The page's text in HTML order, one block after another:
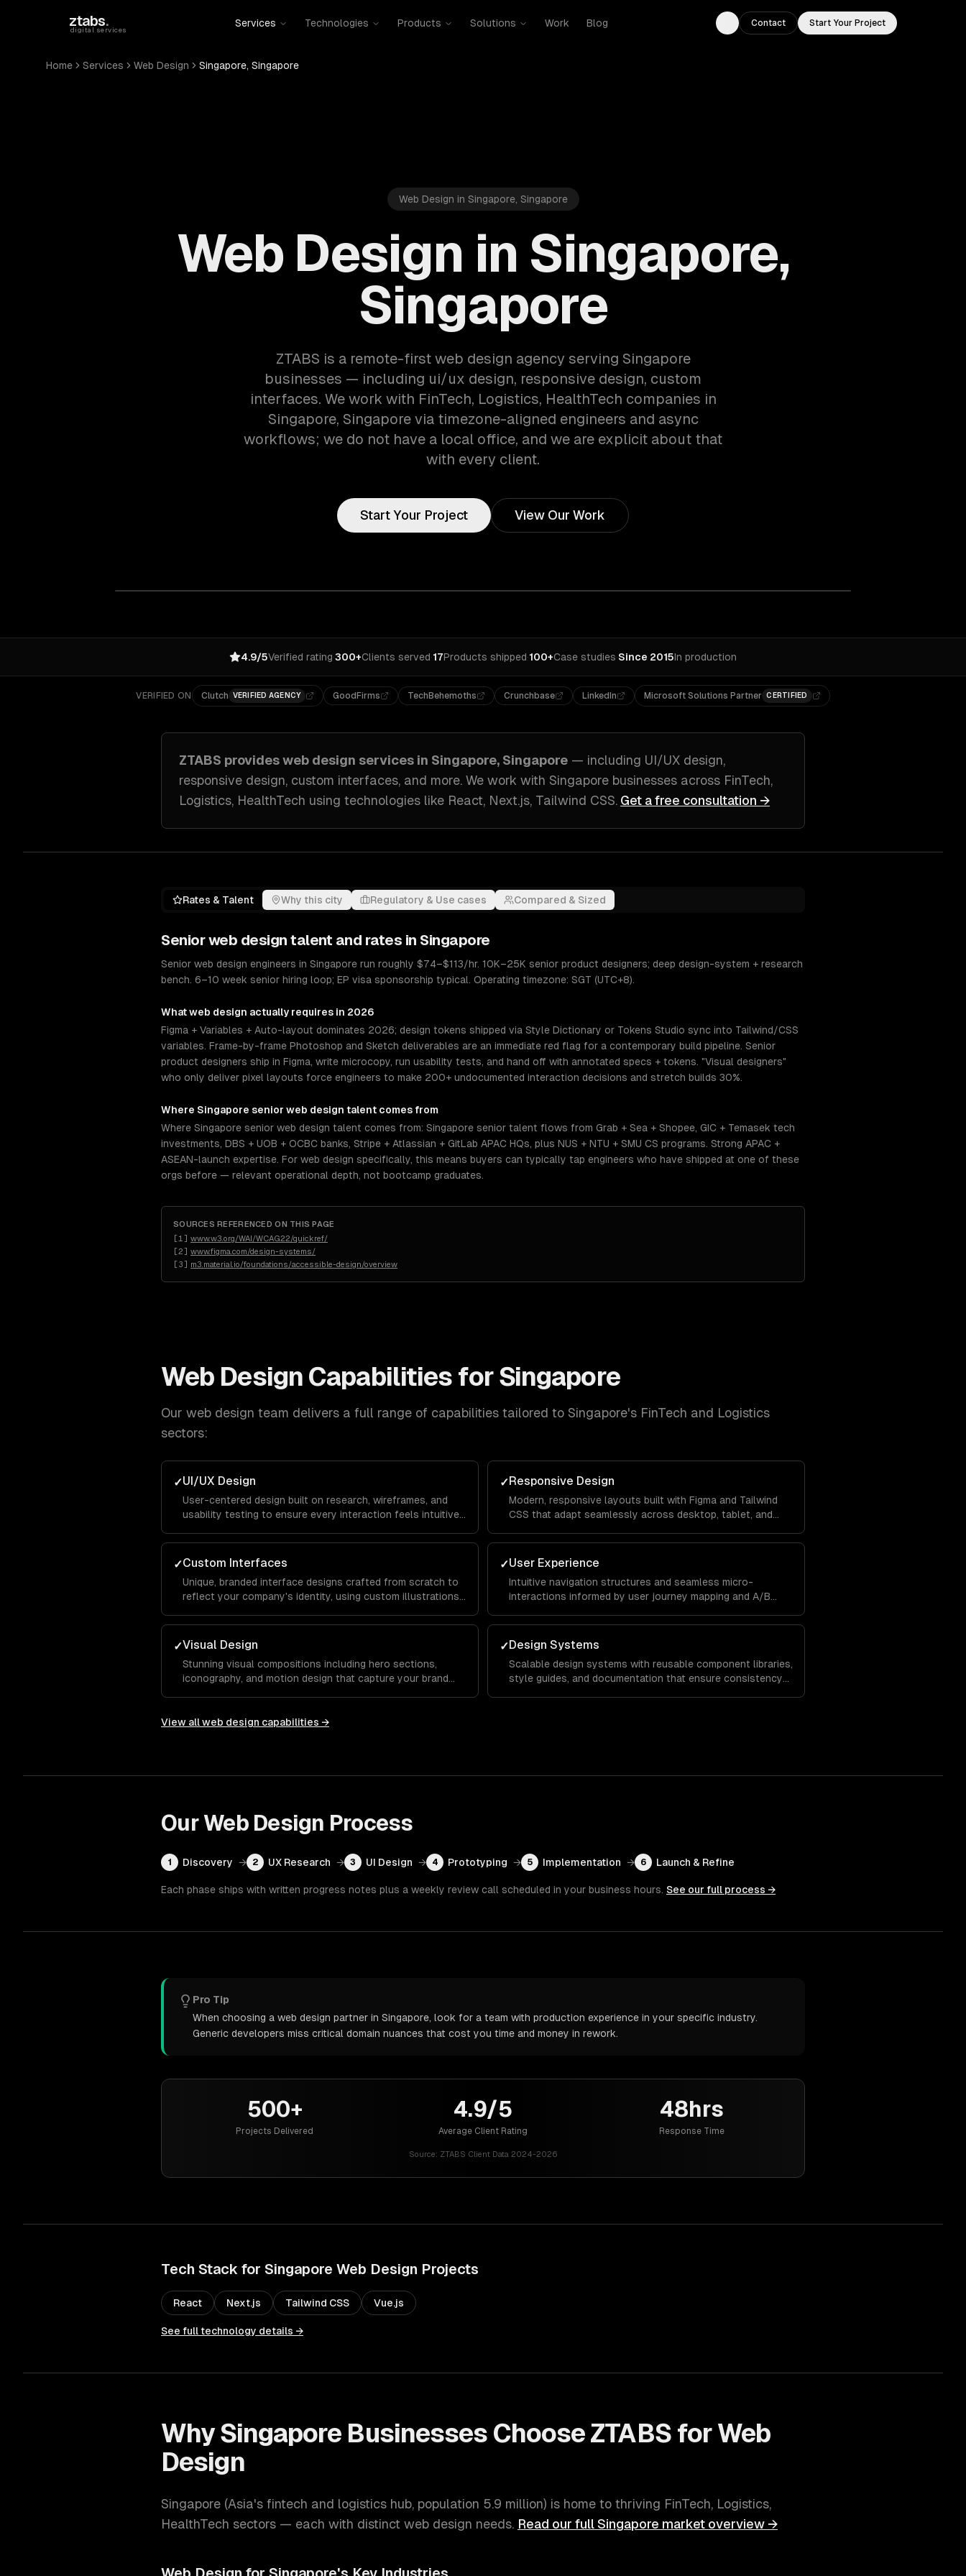
ztabs.
digital services
Services Technologies Products Solutions Work Blog
Toggle theme
Contact Start Your Project
Home Services Web Design Singapore, Singapore
Web Design in Singapore, Singapore
Web Design in Singapore,
Singapore
ZTABS is a remote-first web design agency serving Singapore
businesses — including ui/ux design, responsive design, custom
interfaces. We work with FinTech, Logistics, HealthTech companies in
Singapore, Singapore via timezone-aligned engineers and async
workflows; we do not have a local office, and we are explicit about that
with every client.
Start Your Project View Our Work
4.9/5Verified rating·300+Clients served·17Products shipped·100+Case studies·Since 2015In production
VERIFIED ON Clutch VERIFIED AGENCY GoodFirms TechBehemoths Crunchbase LinkedIn Microsoft Solutions Partner CERTIFIED
ZTABS providesweb design services in Singapore, Singapore — including UI/UX design,
responsive design, custom interfaces, and more. We work with Singapore businesses across FinTech,
Logistics, HealthTech using technologies like React, Next.js, Tailwind CSS. Get a free consultation →
Rates & Talent Why this city Regulatory & Use cases Compared & Sized
Seniorweb design talent and rates in Singapore
Senior web design engineers in Singapore run roughly $74–$113/hr. 10K–25K senior product designers; deep design-system + research
bench. 6–10 week senior hiring loop; EP visa sponsorship typical. Operating timezone: SGT (UTC+8).
Whatweb design actually requires in 2026
Figma + Variables + Auto-layout dominates 2026; design tokens shipped via Style Dictionary or Tokens Studio sync into Tailwind/CSS
variables. Frame-by-frame Photoshop and Sketch deliverables are an immediate red flag for a contemporary build pipeline. Senior
product designers ship in Figma, write microcopy, run usability tests, and hand off with annotated specs + tokens. "Visual designers"
who only deliver pixel layouts force engineers to make 200+ undocumented interaction decisions and stretch builds 30%.
Where Singapore senior web design talent comes from
Where Singapore senior web design talent comes from: Singapore senior talent flows from Grab + Sea + Shopee, GIC + Temasek tech
investments, DBS + UOB + OCBC banks, Stripe + Atlassian + GitLab APAC HQs, plus NUS + NTU + SMU CS programs. Strong APAC +
ASEAN-launch expertise. For web design specifically, this means buyers can typically tap engineers who have shipped at one of these
orgs before — relevant operational depth, not bootcamp graduates.
SOURCES REFERENCED ON THIS PAGE
[1 ] www.w3.org/WAI/WCAG22/quickref/
[2] www.figma.com/design-systems/
[3] m3.material.io/foundations/accessible-design/overview
Web Design Capabilities forSingapore
Our web design team delivers a full range of capabilities tailored to Singapore's FinTech and Logistics
sectors:
✓UI/UX Design
User-centered design built on research, wireframes, and
usability testing to ensure every interaction feels intuitive
conversion.
✓Responsive Design
Modern, responsive layouts built with Figma and Tailwind
CSS that adapt seamlessly across desktop, tablet, and
everywhere.
✓Custom Interfaces
Unique, branded interface designs crafted from scratch to
reflect your company's identity, using custom illustrations,
competitors.
✓User Experience
Intuitive navigation structures and seamless micro-
interactions informed by user journey mapping and A/B
✓Visual Design
Stunning visual compositions including hero sections,
iconography, and motion design that capture your brand
✓Design Systems
Scalable design systems with reusable component libraries,
style guides, and documentation that ensure consistency
View allweb design capabilities →
OurWeb Design Process
1 Discovery → 2 UX Research → 3 UI Design → 4 Prototyping → 5 Implementation → 6 Launch & Refine
Each phase ships with written progress notes plus a weekly review call scheduled in your business hours. See our full process →
Pro Tip
When choosing a web design partner in Singapore, look for a team with production experience in your specific industry.
Generic developers miss critical domain nuances that cost you time and money in rework.
500+
Projects Delivered
4.9/5
Average Client Rating
48hrs
Response Time
Source: ZTABS Client Data 2024-2026
Tech Stack for Singapore Web Design Projects
React Next.js Tailwind CSS Vue.js
See full technology details →
WhySingapore Businesses Choose ZTABS forWeb
Design
Singapore (Asia's fintech and logistics hub, population 5.9 million) is home to thriving FinTech, Logistics,
HealthTech sectors — each with distinct web design needs. Read our fullSingapore market overview →